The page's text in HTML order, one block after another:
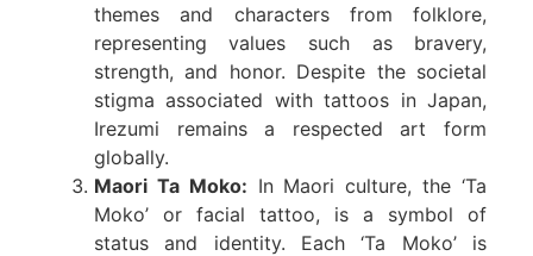
themes and characters from folklore,
representing values such as bravery,
strength, and honor. Despite the societal
stigma associated with tattoos in Japan,
Irezumi remains a respected art form
globally.
Maori Ta Moko: In Maori culture, the ‘Ta
Moko’ or facial tattoo, is a symbol of
status and identity. Each ‘Ta Moko’ is